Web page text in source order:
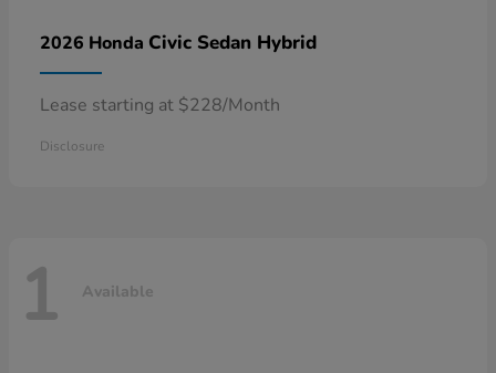
2026 Honda Civic Sedan Hybrid
Lease starting at $228/Month
Disclosure
1 Available